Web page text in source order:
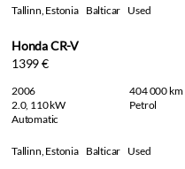
Tallinn, Estonia Balticar Used
Honda CR-V
1399 €
2006
404 000 km
2.0, 110 kW
Petrol
Automatic
Tallinn, Estonia Balticar Used